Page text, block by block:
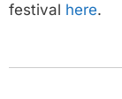
festival here.